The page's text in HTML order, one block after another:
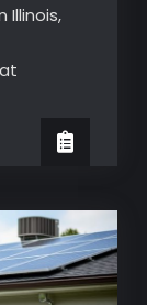
Illinois,